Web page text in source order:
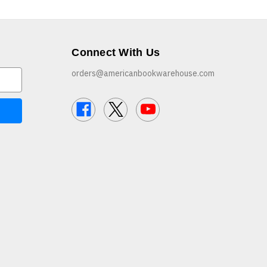
Connect With Us
orders@americanbookwarehouse.com